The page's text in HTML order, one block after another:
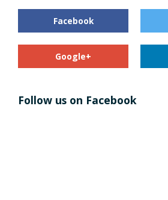
Facebook
Google+
Follow us on Facebook